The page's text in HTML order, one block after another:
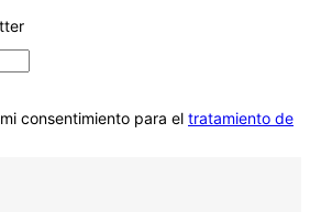
consentimiento para el tratamiento de